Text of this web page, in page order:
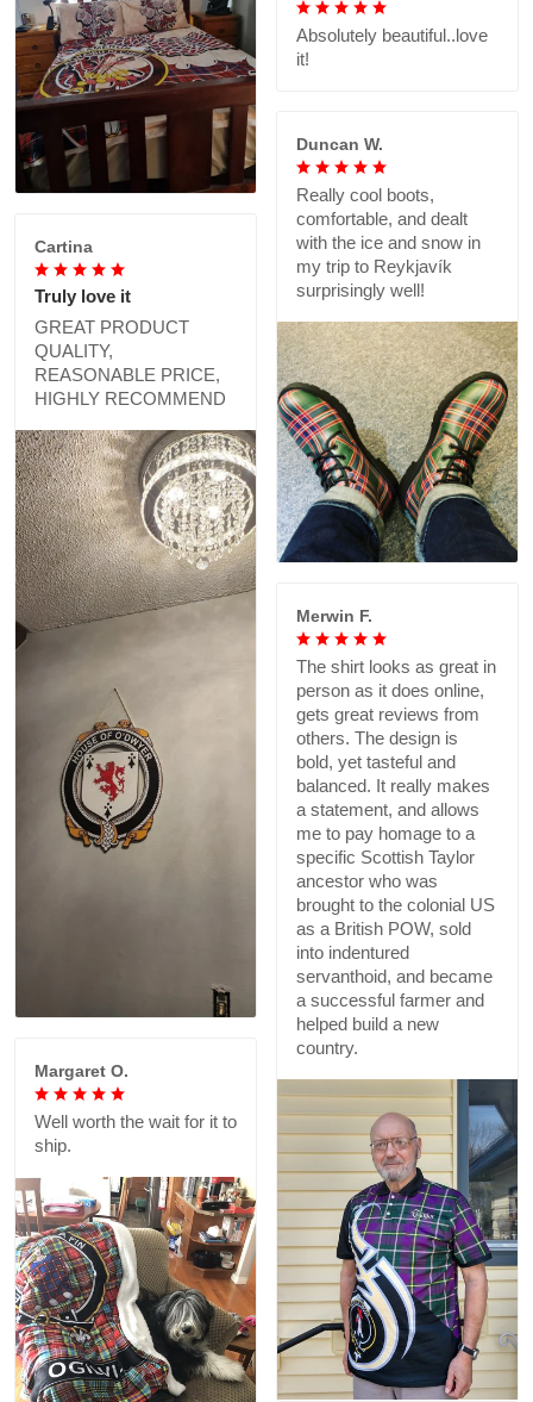
Absolutely beautiful..love
it!
Duncan W.
Really cool boots,
comfortable, and dealt
with the ice and snow in
my trip to Reykjavík
surprisingly well!
Cartina
Truly love it
GREAT PRODUCT
QUALITY,
REASONABLE PRICE,
HIGHLY RECOMMEND
Merwin F.
The shirt looks as great in
person as it does online,
gets great reviews from
others. The design is
bold, yet tasteful and
balanced. It really makes
a statement, and allows
me to pay homage to a
specific Scottish Taylor
ancestor who was
brought to the colonial US
as a British POW, sold
into indentured
servanthoid, and became
a successful farmer and
helped build a new
country.
Margaret O.
Well worth the wait for it to
ship.